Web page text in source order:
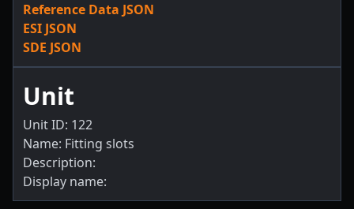
Reference Data JSON
ESI JSON
SDE JSON
Unit
Unit ID: 122
Name: Fitting slots
Description:
Display name: